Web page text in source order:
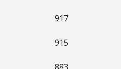
917
915